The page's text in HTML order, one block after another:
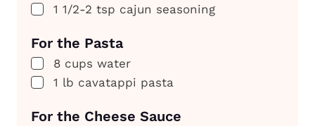
▢
1 1/2-2 tsp cajun seasoning
For the Pasta
▢
8 cups water
▢
1 lb cavatappi pasta
For the Cheese Sauce